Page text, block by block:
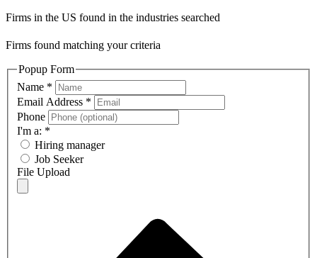
Firms in the US found in the industries searched
Firms found matching your criteria
Popup Form
Name *
Email Address *
Phone
I'm a: *
Hiring manager
Job Seeker
File Upload